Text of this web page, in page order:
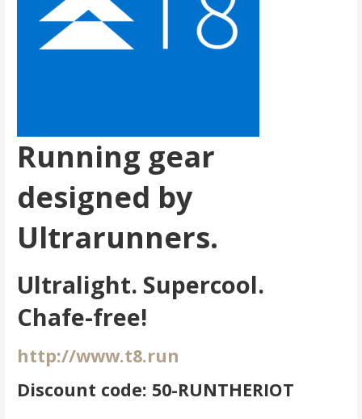
Running gear
designed by
Ultrarunners.
Ultralight. Supercool.
Chafe-free!
http://www.t8.run
Discount code: 50-RUNTHERIOT